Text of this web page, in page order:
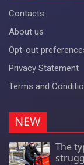
Contacts
About us
Opt-out
Privacy Statement
Terms and
NEW
The